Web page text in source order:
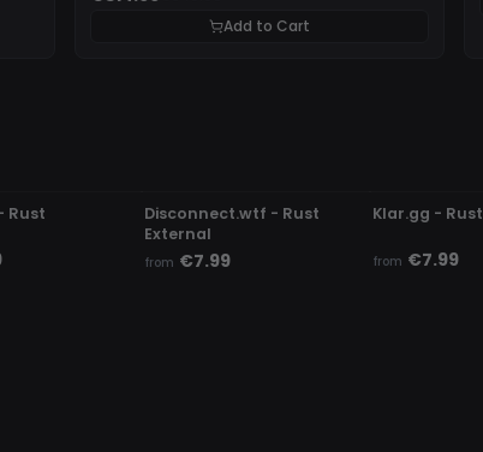
Add to Cart
Rust
Disconnect.wtf - Rust
External
from €7.99
Klar.gg - Rust
from €7.99